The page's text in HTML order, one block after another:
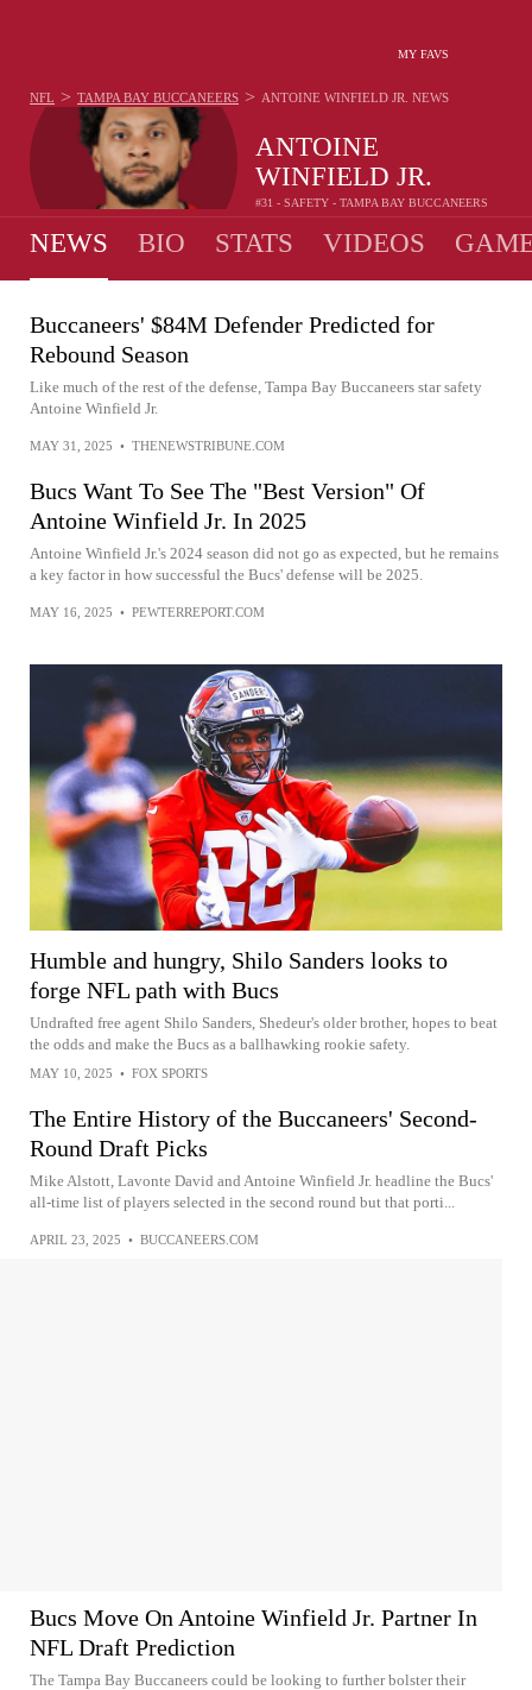
MY FAVS
ANTOINE
WINFIELD JR.
#31 - SAFETY - TAMPA BAY BUCCANEERS
NFL > TAMPA BAY BUCCANEERS > ANTOINE WINFIELD JR. NEWS
NEWS BIO STATS VIDEOS
Buccaneers' $84M Defender Predicted for
Rebound Season
Like much of the rest of the defense, Tampa Bay Buccaneers star safety
Antoine Winfield Jr.
MAY 31, 2025 • THENEWSTRIBUNE.COM
Bucs Want To See The "Best Version" Of
Antoine Winfield Jr. In 2025
Antoine Winfield Jr.'s 2024 season did not go as expected, but he remains
a key factor in how successful the Bucs' defense will be 2025.
MAY 16, 2025 • PEWTERREPORT.COM
Humble and hungry, Shilo Sanders looks to
forge NFL path with Bucs
Undrafted free agent Shilo Sanders, Shedeur's older brother, hopes to beat
the odds and make the Bucs as a ballhawking rookie safety.
MAY 10, 2025 • FOX SPORTS
The Entire History of the Buccaneers' Second-
Round Draft Picks
Mike Alstott, Lavonte David and Antoine Winfield Jr. headline the Bucs'
all-time list of players selected in the second round but that porti...
APRIL 23, 2025 • BUCCANEERS.COM
Bucs Move On Antoine Winfield Jr. Partner In
NFL Draft Prediction
The Tampa Bay Buccaneers could be looking to further bolster their